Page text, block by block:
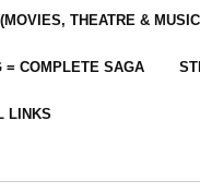
THEATRE &
= COMPLETE SAGA
LINKS